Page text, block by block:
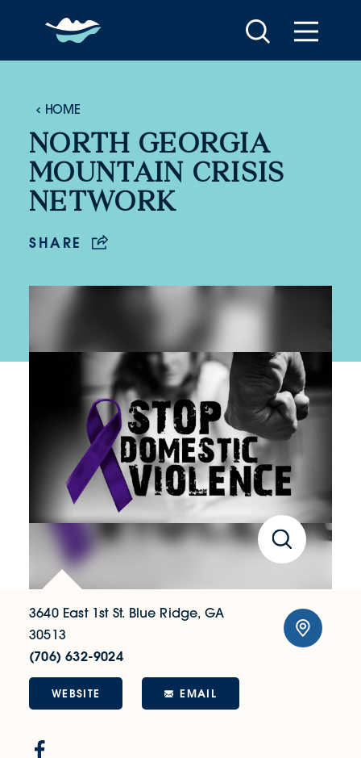
Skip to content
HOME
NORTH GEORGIA
MOUNTAIN CRISIS
NETWORK
SHARE
3640 East 1st St. Blue Ridge, GA
30513
(706) 632-9024
WEBSITE EMAIL